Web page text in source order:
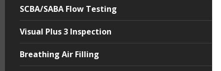
SCBA/SABA Flow Testing
Visual Plus 3 Inspection
Breathing Air Filling